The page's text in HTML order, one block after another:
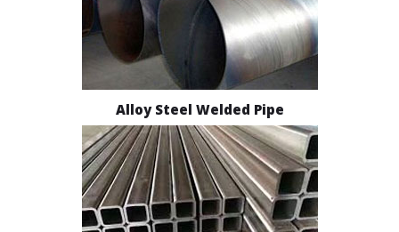
Alloy Steel Welded Pipe